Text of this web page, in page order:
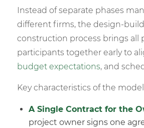
Instead of separate phases
different firms, the design-build
construction process brings all
participants together early to
budget expectations, and
Key characteristics of the
A Single Contractfor the
project owner signs one